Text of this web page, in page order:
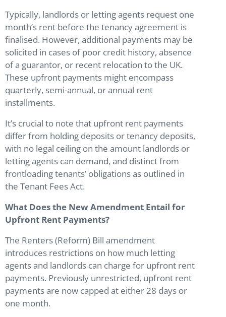
Typically, landlords or letting agents request one
month’s rent before the tenancy agreement is
finalised. However, additional payments may be
solicited in cases of poor credit history, absence
of a guarantor, or recent relocation to the UK.
These upfront payments might encompass
quarterly, semi-annual, or annual rent
installments.
It’s crucial to note that upfront rent payments
differ from holding deposits or tenancy deposits,
with no legal ceiling on the amount landlords or
letting agents can demand, and distinct from
frontloading tenants’ obligations as outlined in
the Tenant Fees Act.
What Does the New Amendment Entail for
Upfront Rent Payments?
The Renters (Reform) Bill amendment
introduces restrictions on how much letting
agents and landlords can charge for upfront rent
payments. Previously unrestricted, upfront rent
payments are now capped at either 28 days or
one month.